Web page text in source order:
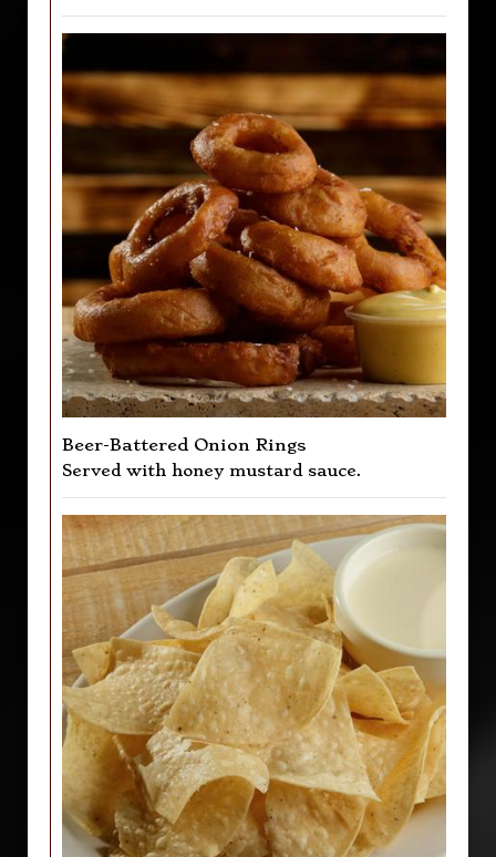
Beer-Battered Onion Rings
Served with honey mustard sauce.